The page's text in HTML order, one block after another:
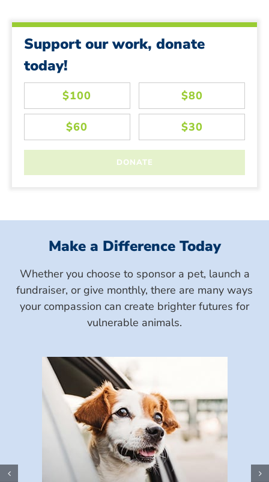
Support our work, donate
today!
Make a Difference Today
Whether you choose to sponsor a pet, launch a
fundraiser, or give monthly, there are many ways
your compassion can create brighter futures for
vulnerable animals.